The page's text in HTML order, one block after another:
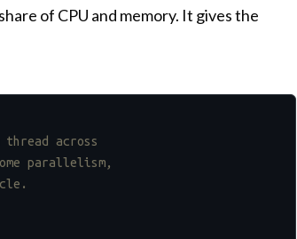
of CPU and memory. It gives the
across
parallelism,